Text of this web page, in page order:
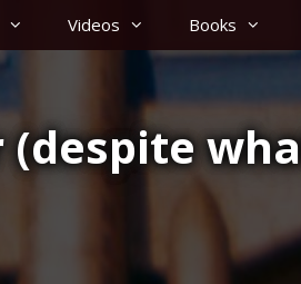
Videos Books
(despite